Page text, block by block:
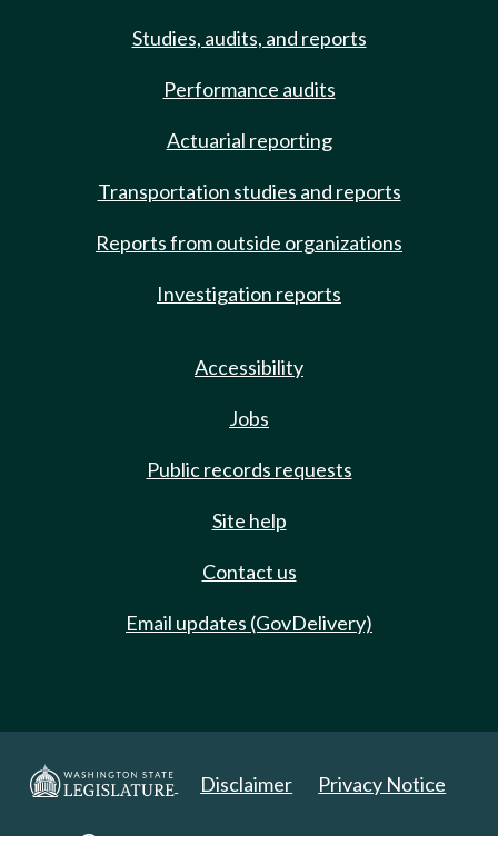
Studies, audits, and reports
Performance audits
Actuarial reporting
Transportation studies and reports
Reports from outside organizations
Investigation reports
Accessibility
Jobs
Public records requests
Site help
Contact us
Email updates (GovDelivery)
Disclaimer Privacy Notice
Copyright 2025. All Rights Reserved.